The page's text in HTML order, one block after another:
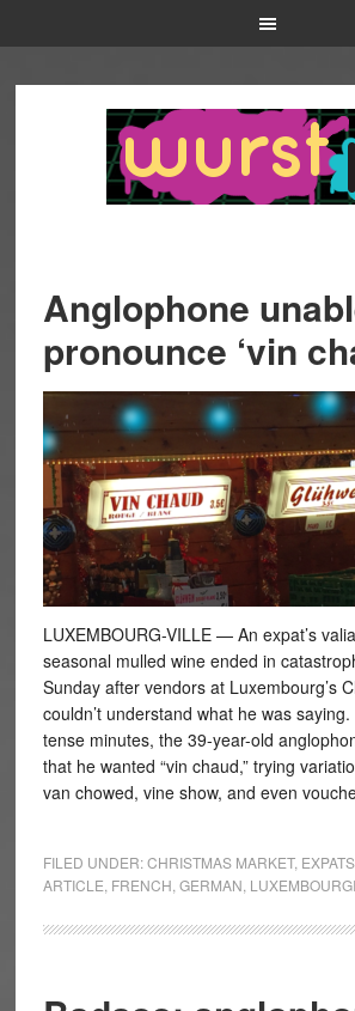
Anglophone
pronounce ‘vin
LUXEMBOURG-VILLE — An expat’s
seasonal mulled wine ended in
Sunday after vendors at Luxembourg’s
couldn’t understand what he was
tense minutes, the 39-year-old
that he wanted “vin chaud,” trying
van chowed, vine show, and even
FILED UNDER:CHRISTMAS MARKET, EXPATS,
ARTICLE FRENCH GERMAN